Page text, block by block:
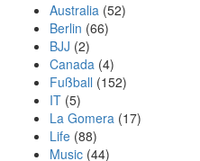
Australia (52)
Berlin (66)
BJJ (2)
Canada (4)
Fußball (152)
IT (5)
La Gomera (17)
Life (88)
Music (44)